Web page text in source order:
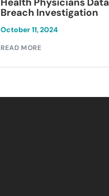
Breach Investigation
October 11, 2024
READ MORE